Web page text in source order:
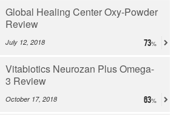
Global Healing Center Oxy-Powder
Review
July 12, 2018 73
Vitabiotics Neurozan Plus Omega-
3 Review
October 17, 2018 63